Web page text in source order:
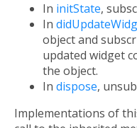
In initState,
In
object and
updated widget
the object.
In dispose,
Implementations of